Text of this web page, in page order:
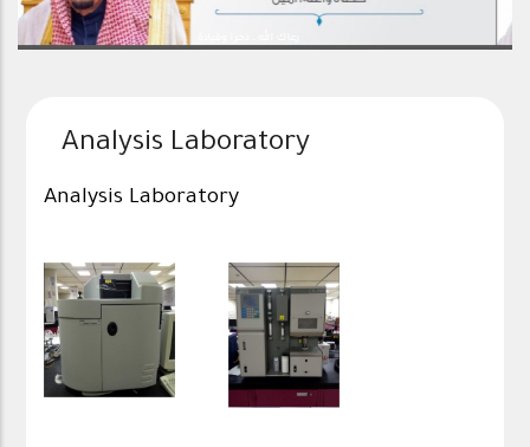
رعاك الله .. ذخرا وقيادة
Analysis Laboratory
Analysis Laboratory